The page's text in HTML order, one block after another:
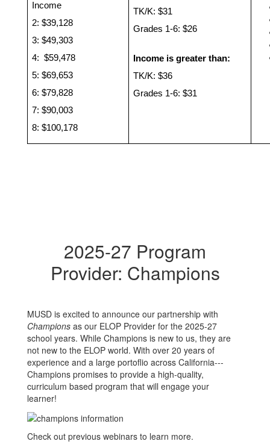
Income
2: $39,128
3: $49,303
4:  $59,478
5: $69,653
6: $79,828
7: $90,003
8: $100,178
TK/K: $31
Grades 1-6: $26
Income is greater than:
TK/K: $36
Grades 1-6: $31
2025-27 Program
Provider: Champions
MUSD is excited to announce our partnership with
Champions as our ELOP Provider for the 2025-27
school years. While Champions is new to us, they are
not new to the ELOP world. With over 20 years of
experience and a large portoflio across California---
Champions promises to provide a high-quality,
curriculum based program that will engage your
learner!
Check out previous webinars to learn more.